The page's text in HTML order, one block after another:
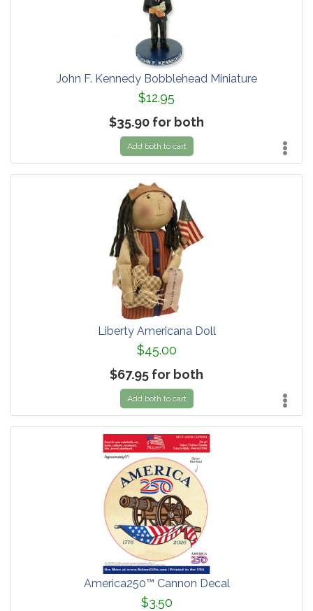
John F. Kennedy Bobblehead Miniature
$12.95
$35.90 for both
Add both to cart
Liberty Americana Doll
$45.00
$67.95 for both
Add both to cart
America250™ Cannon Decal
$3.50